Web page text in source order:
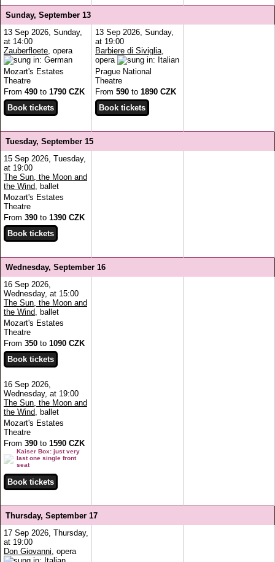
Sunday, September 13
13 Sep 2026, Sunday,
at 14:00
Zauberfloete , opera
Mozart's Estates
Theatre
From 490 to 1790 CZK
13 Sep 2026, Sunday,
at 19:00
Barbiere di Siviglia
opera
Prague National
Theatre
From 590 to 1890 CZK
Tuesday, September 15
15 Sep 2026, Tuesday,
at 19:00
The Sun, the Moon and
the Wind , ballet
Mozart's Estates
Theatre
From 390 to 1390 CZK
Wednesday, September 16
16 Sep 2026,
Wednesday, at 15:00
The Sun, the Moon and
the Wind , ballet
Mozart's Estates
Theatre
From 350 to 1090 CZK
16 Sep 2026,
Wednesday, at 19:00
The Sun, the Moon and
the Wind , ballet
Mozart's Estates
Theatre
From 390 to 1590 CZK
Kaiser Box: just very
last one single front
seat
Thursday, September 17
17 Sep 2026, Thursday,
at 19:00
Don Giovanni , opera